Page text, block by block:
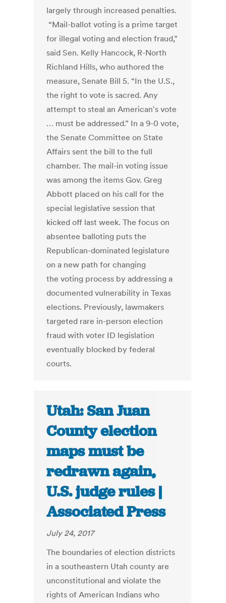
largely through increased penalties.
“Mail-ballot voting is a prime target
for illegal voting and election fraud,”
said Sen. Kelly Hancock, R-North
Richland Hills, who authored the
measure, Senate Bill 5. “In the U.S.,
the right to vote is sacred. Any
attempt to steal an American's vote
… must be addressed.” In a 9-0 vote,
the Senate Committee on State
Affairs sent the bill to the full
chamber. The mail-in voting issue
was among the items Gov. Greg
Abbott placed on his call for the
special legislative session that
kicked off last week. The focus on
absentee balloting puts the
Republican-dominated legislature
on a new path for changing
the voting process by addressing a
documented vulnerability in Texas
elections. Previously, lawmakers
targeted rare in-person election
fraud with voter ID legislation
eventually blocked by federal
courts.
Utah: San Juan
County election
maps must be
redrawn again,
U.S. judge rules |
Associated Press
July 24, 2017
The boundaries of election districts
in a southeastern Utah county are
unconstitutional and violate the
rights of American Indians who